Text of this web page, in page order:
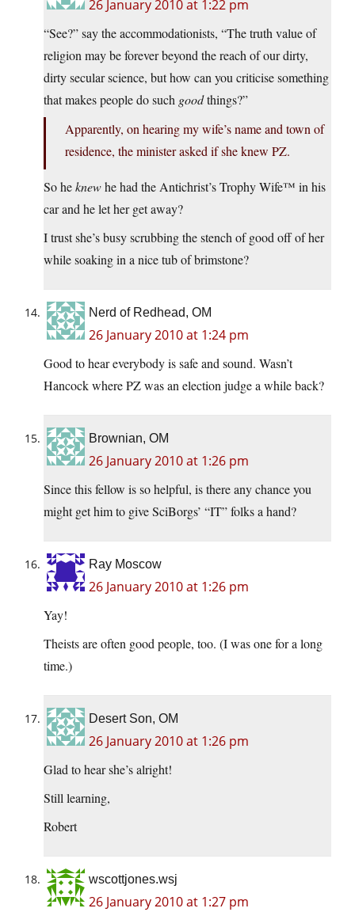
26 January 2010 at 1:22 pm
“See?” say the accommodationists, “The truth value of
religion may be forever beyond the reach of our dirty,
dirty secular science, but how can you criticise something
that makes people do such goodthings?”
Apparently, on hearing my wife’s name and town of
residence, the minister asked if she knew PZ.
So heknewhe had the Antichrist’s Trophy Wife™ in his
car and he let her get away?
I trust she’s busy scrubbing the stench of good off of her
while soaking in a nice tub of brimstone?
Nerd of Redhead, OM
26 January 2010 at 1:24 pm
Good to hear everybody is safe and sound. Wasn’t
Hancock where PZ was an election judge a while back?
Brownian, OM
26 January 2010 at 1:26 pm
Since this fellow is so helpful, is there any chance you
might get him to give SciBorgs’ “IT” folks a hand?
Ray Moscow
26 January 2010 at 1:26 pm
Yay!
Theists are often good people, too. (I was one for a long
time.)
Desert Son, OM
26 January 2010 at 1:26 pm
Glad to hear she’s alright!
Still learning,
Robert
wscottjones.wsj
26 January 2010 at 1:27 pm